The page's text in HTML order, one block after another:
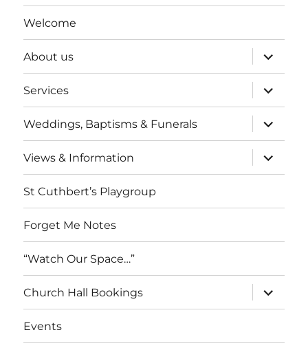
Welcome
About us
expand
child
menu
Services
expand
child
menu
Weddings, Baptisms & Funerals
expand
child
menu
Views & Information
expand
child
menu
St Cuthbert’s Playgroup
Forget Me Notes
“Watch Our Space…”
Church Hall Bookings
expand
child
menu
Events